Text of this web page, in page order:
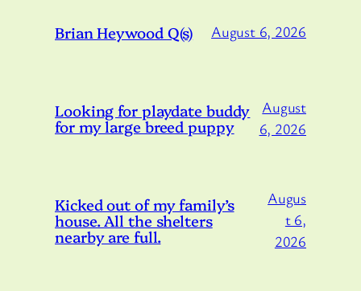
Brian Heywood Q(s) August 6, 2026
Looking for playdate buddy
for my large breed puppy
August
6, 2026
Kicked out of my family’s
house. All the shelters
nearby are full.
Augus
t 6,
2026